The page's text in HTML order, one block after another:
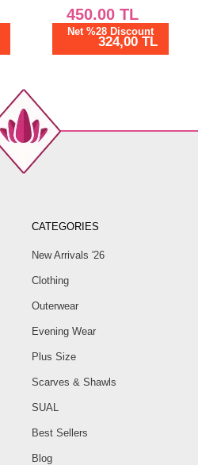
450.00TL
Net %28 Discount
324,00 TL
CATEGORIES
New Arrivals '26
Clothing
Outerwear
Evening Wear
Plus Size
Scarves & Shawls
SUAL
Best Sellers
Blog